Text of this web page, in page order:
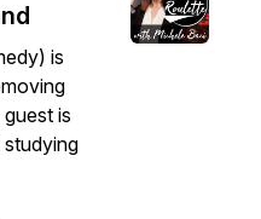
is
is
studying